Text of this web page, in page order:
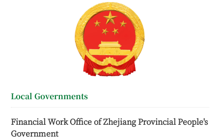
Local Governments
Financial Work Office of Zhejiang Provincial People's
Government